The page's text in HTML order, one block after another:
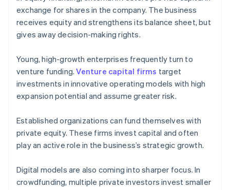
exchange for shares in the company. The business
receives equity and strengthens its balance sheet, but
gives away decision-making rights.
Young, high-growth enterprises frequently turn to
venture funding.Venture capital firms target
investments in innovative operating models with high
expansion potential and assume greater risk.
Established organizations can fund themselves with
private equity. These firms invest capital and often
play an active role in the business’s strategic growth.
Digital models are also coming into sharper focus. In
crowdfunding, multiple private investors invest smaller